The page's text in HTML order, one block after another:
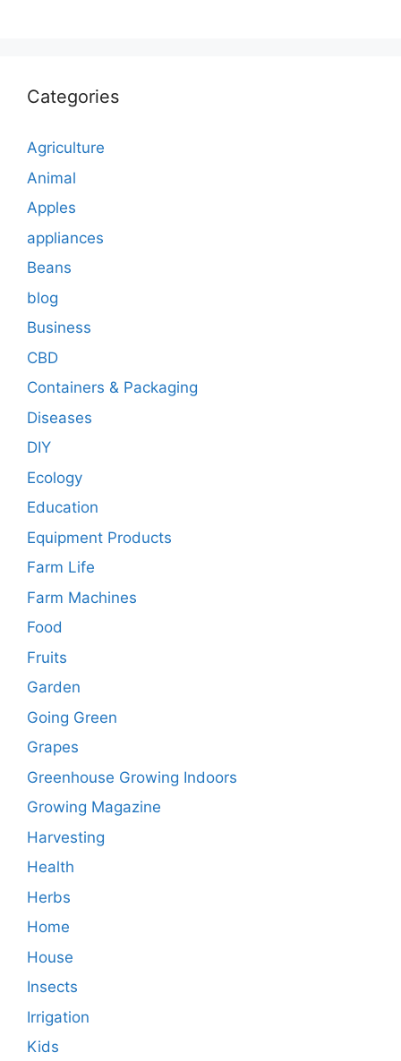
Categories
Agriculture
Animal
Apples
appliances
Beans
blog
Business
CBD
Containers & Packaging
Diseases
DIY
Ecology
Education
Equipment Products
Farm Life
Farm Machines
Food
Fruits
Garden
Going Green
Grapes
Greenhouse Growing Indoors
Growing Magazine
Harvesting
Health
Herbs
Home
House
Insects
Irrigation
Kids